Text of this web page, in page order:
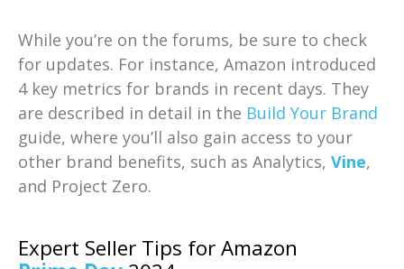
While you’re on the forums, be sure to check
for updates. For instance, Amazon introduced
4 key metrics for brands in recent days. They
are described in detail in the Build Your Brand
guide, where you’ll also gain access to your
other brand benefits, such as Analytics, Vine,
and Project Zero.
Expert Seller Tips for Amazon